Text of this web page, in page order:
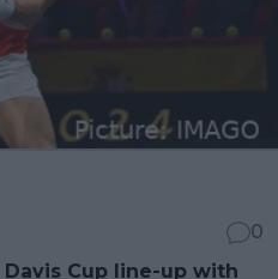
0
Davis Cup line-up with